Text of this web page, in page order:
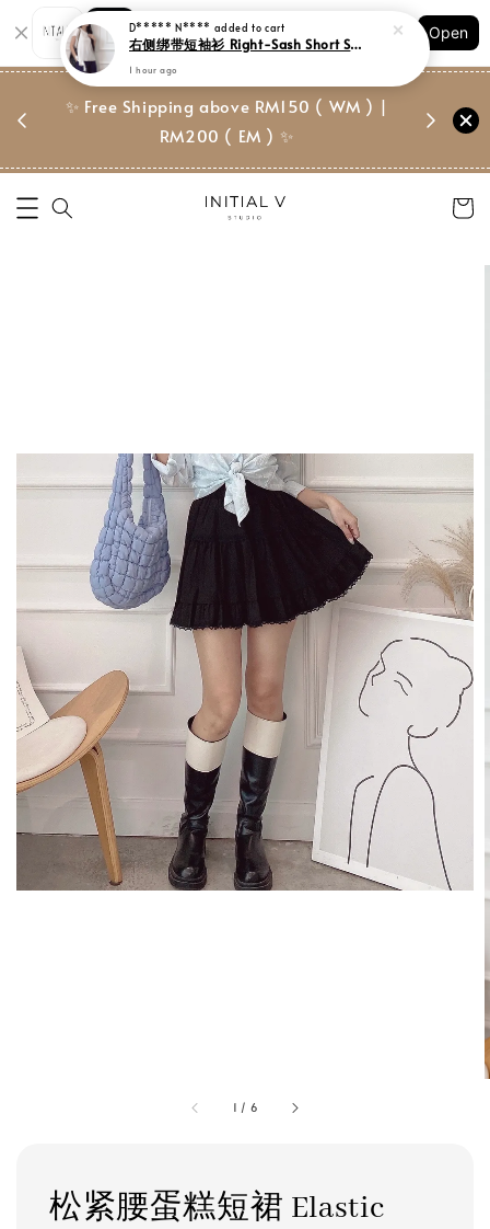
Shopping: Track Your Order
Your Trusted Shops
Open
✨ Free Shipping above RM150 ( WM ) |
RM200 ( EM ) ✨
Suite,
1 / 6
松紧腰蛋糕短裙 Elastic